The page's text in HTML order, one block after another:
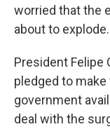
worried that the
about to explode.
President Felipe
pledged to
government
deal with the